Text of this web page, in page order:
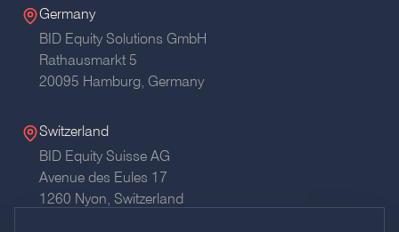
Germany
BID Equity Solutions GmbH
Rathausmarkt 5
20095 Hamburg, Germany
Switzerland
BID Equity Suisse AG
Avenue des Eules 17
1260 Nyon, Switzerland